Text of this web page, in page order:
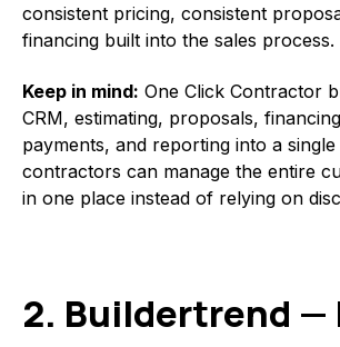
consistent pricing, consistent
financing built into the sales process.
Keep in mind: One Click Contractor
CRM, estimating, proposals,
payments, and reporting into a
contractors can manage the entire
in one place instead of relying on
2. Buildertrend —